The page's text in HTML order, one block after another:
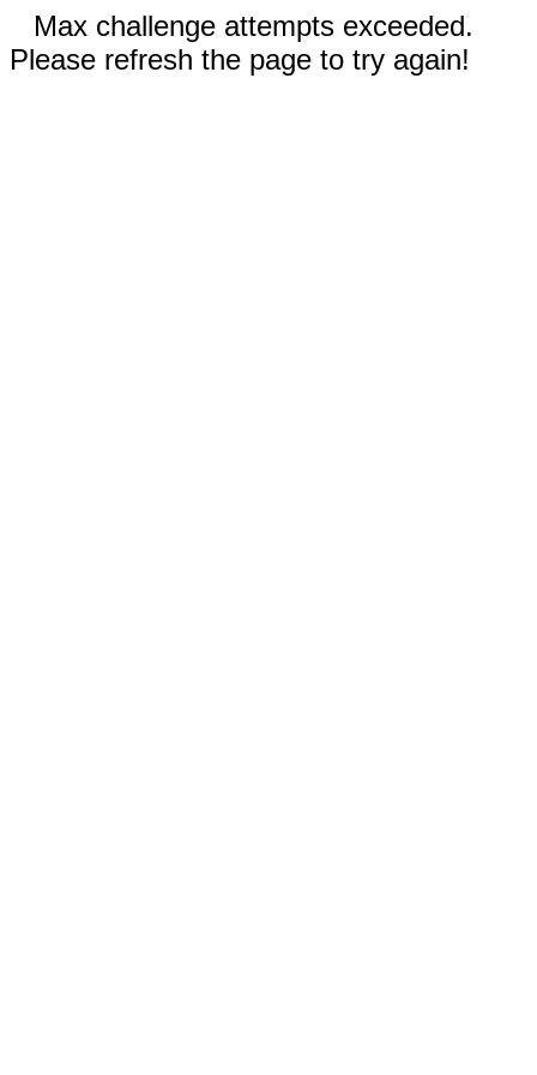
Max challenge attempts exceeded.
Please refresh the page to try again!